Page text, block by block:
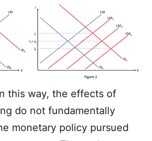
this way, the effects of
do not fundamentally
monetary policy pursued